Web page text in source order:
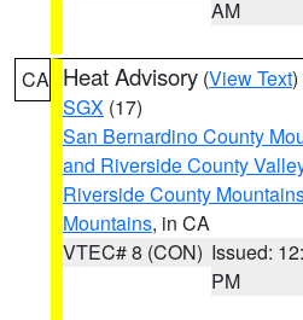
AM
CA Heat Advisory (View Text
SGX (17)
San Bernardino County
and Riverside County
Riverside County
Mountains, in CA
VTEC# 8 (CON) Issued:
PM